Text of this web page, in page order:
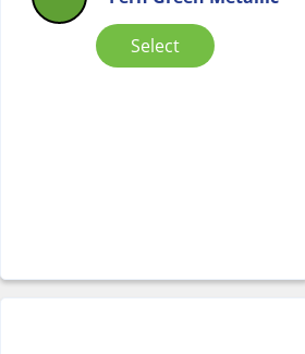
Select